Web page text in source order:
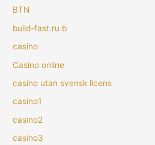
BTN
build-fast.ru b
casino
Casino online
casino utan svensk licens
casino1
casino2
casino3